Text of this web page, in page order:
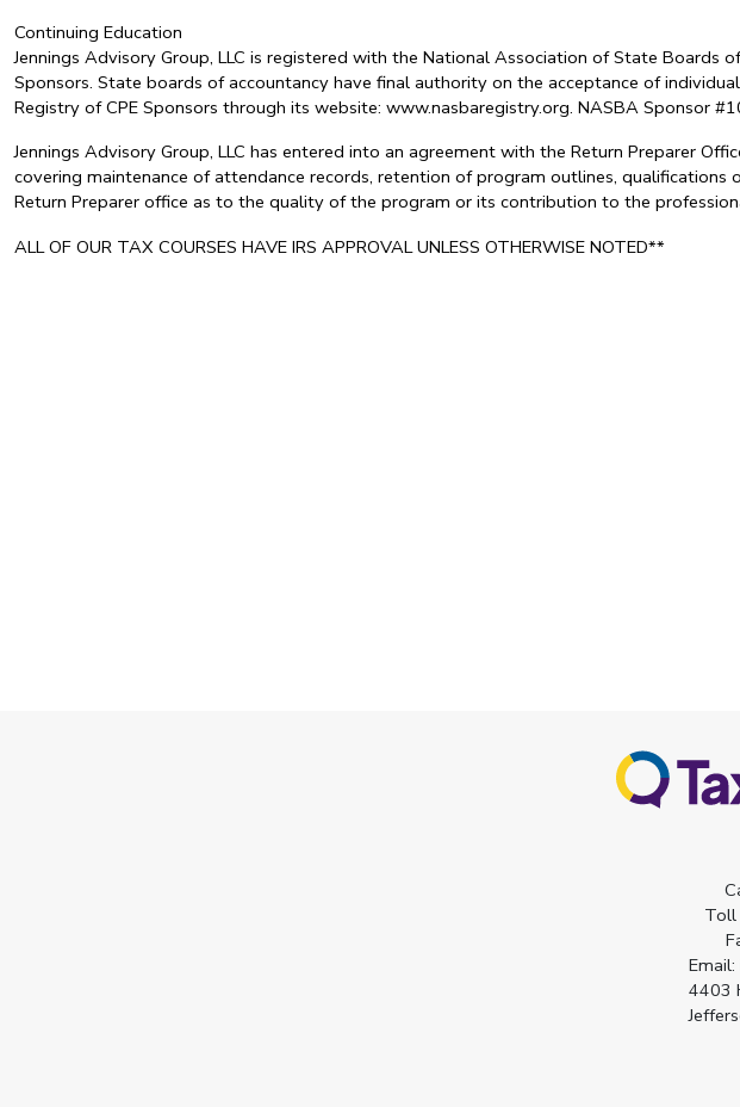
Continuing Education
Jennings Advisory Group, LLC is registered with the National Association of State
Sponsors. State boards of accountancy have final authority on the acceptance of
Registry of CPE Sponsors through its website: www.nasbaregistry.org. NASBA Sponsor
Jennings Advisory Group, LLC has entered into an agreement with the Return Preparer
covering maintenance of attendance records, retention of program outlines,
Return Preparer office as to the quality of the program or its contribution to the
ALL OF OUR TAX COURSES HAVE IRS APPROVAL UNLESS OTHERWISE NOTED**
Toll
Email:
4403